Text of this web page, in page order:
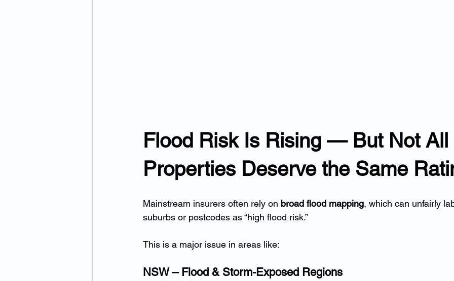
Flood Risk Is Rising — But Not All
Properties Deserve the Same
Mainstream insurers often rely on broad flood mapping, which can unfairly
suburbs or postcodes as “high flood risk.”
This is a major issue in areas like:
NSW – Flood & Storm-Exposed Regions